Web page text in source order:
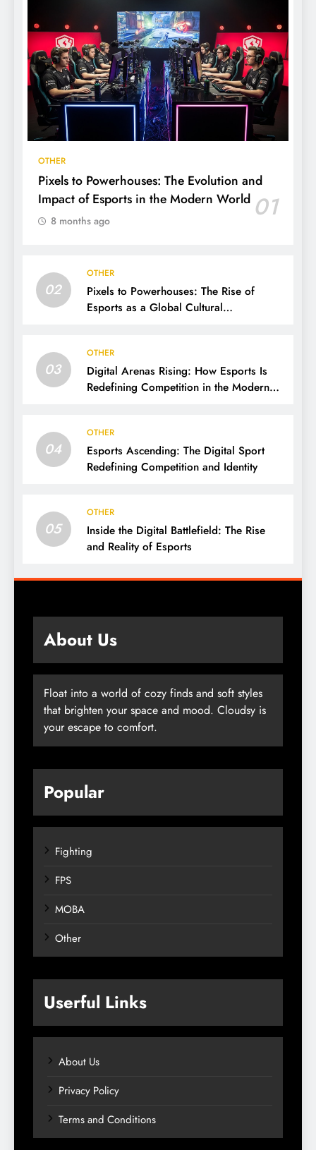
OTHER
Pixels to Powerhouses: The Evolution and
Impact of Esports in the Modern World 01
8 months ago
02
OTHER
Pixels to Powerhouses: The Rise of
Esports as a Global Cultural
03
OTHER
Digital Arenas Rising: How Esports Is
Redefining Competition in the Modern
04
OTHER
Esports Ascending: The Digital Sport
Redefining Competition and Identity
05
OTHER
Inside the Digital Battlefield: The Rise
and Reality of Esports
About Us
Float into a world of cozy finds and soft styles
that brighten your space and mood. Cloudsy is
your escape to comfort.
Popular
Fighting
FPS
MOBA
Other
Userful Links
About Us
Privacy Policy
Terms and Conditions